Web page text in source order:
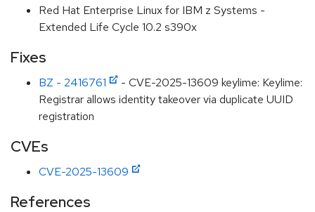
Red Hat Enterprise Linux for IBM z Systems -
Extended Life Cycle 10.2 s390x
Fixes
BZ - 2416761
- CVE-2025-13609 keylime: Keylime:
Registrar allows identity takeover via duplicate UUID
registration
CVEs
CVE-2025-13609
References